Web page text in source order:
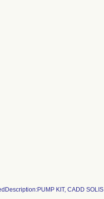
KIT, CADD SOLIS